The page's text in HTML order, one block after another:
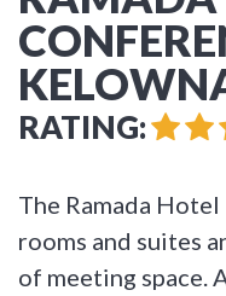
RATING:
The Ramada
rooms and suites
of meeting space.